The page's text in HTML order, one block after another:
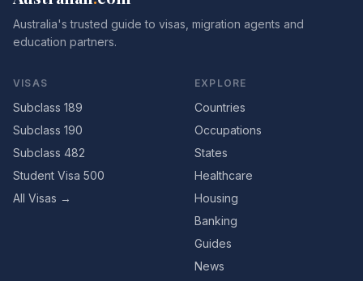
Australia's trusted guide to visas, migration agents and
education partners.
VISAS
Subclass 189
Subclass 190
Subclass 482
Student Visa 500
All Visas →
EXPLORE
Countries
Occupations
States
Healthcare
Housing
Banking
Guides
News